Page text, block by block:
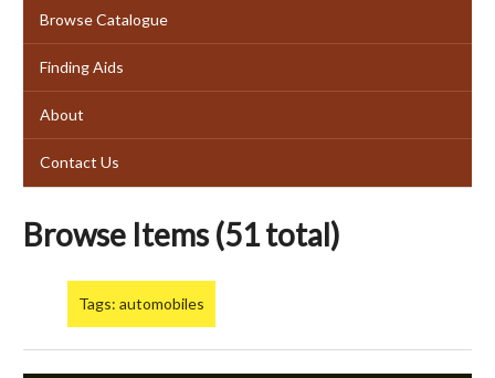
Browse Catalogue
Finding Aids
About
Contact Us
Browse Items (51 total)
Tags: automobiles